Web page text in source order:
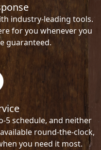
industry-leading tools.
for you whenever you
guaranteed.
5 schedule, and neither
round-the-clock,
you need it most.